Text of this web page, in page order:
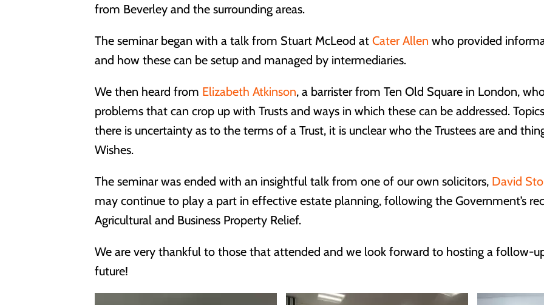
from Beverley and the surrounding areas.
The seminar began with a talk from Stuart McLeod at Cater Allen who provided
and how these can be setup and managed by intermediaries.
We then heard from Elizabeth Atkinson, a barrister from Ten Old Square in London,
problems that can crop up with Trusts and ways in which these can be addressed.
there is uncertainty as to the terms of a Trust, it is unclear who the Trustees are and
Wishes.
The seminar was ended with an insightful talk from one of our own solicitors, David
may continue to play a part in effective estate planning, following the Government’s
Agricultural and Business Property Relief.
We are very thankful to those that attended and we look forward to hosting a follow-
future!